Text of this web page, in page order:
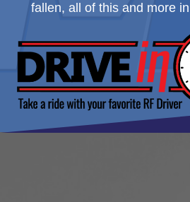
fallen, all of this and more